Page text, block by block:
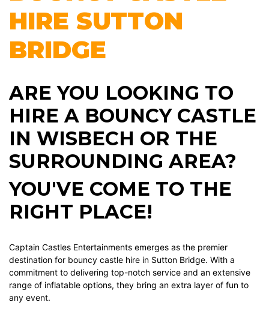
HIRE SUTTON
BRIDGE
ARE YOU LOOKING TO
HIRE A BOUNCY CASTLE
IN WISBECH OR THE
SURROUNDING AREA?
YOU'VE COME TO THE
RIGHT PLACE!
Captain Castles Entertainments emerges as the premier
destination for bouncy castle hire in Sutton Bridge. With a
commitment to delivering top-notch service and an extensive
range of inflatable options, they bring an extra layer of fun to
any event.